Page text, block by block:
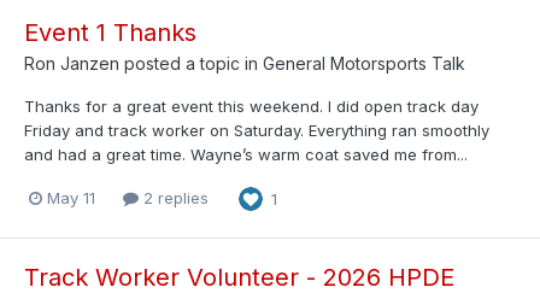
Event 1 Thanks
Ron Janzen posted a topic in General Motorsports Talk
Thanks for a great event this weekend. I did open track day
Friday and track worker on Saturday. Everything ran smoothly
and had a great time. Wayne’s warm coat saved me from...
May 11 2 replies 1
Track Worker Volunteer - 2026 HPDE